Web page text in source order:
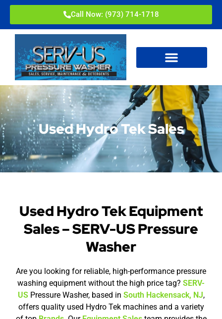
Call Now: (973) 714-1718
Used Hydro Tek Sales
Used Hydro Tek Equipment
Sales – SERV-US Pressure
Washer
Are you looking for reliable, high-performance pressure
washing equipment without the high price tag? SERV-
USPressure Washer, based in South Hackensack, NJ,
offers quality used Hydro Tek machines and a variety